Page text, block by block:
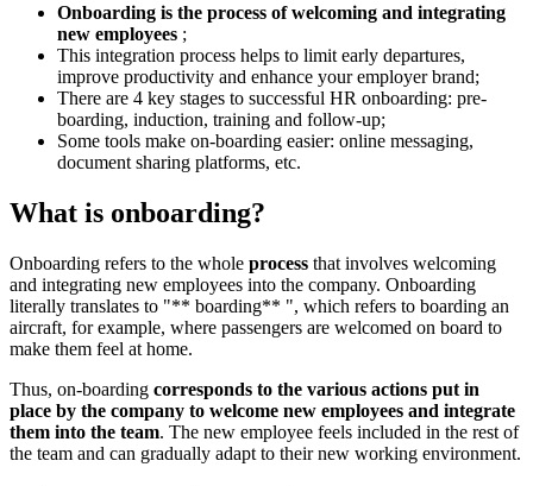
Onboarding is the process of welcoming and integrating
new employees ;
This integration process helps to limit early departures,
improve productivity and enhance your employer brand;
There are 4 key stages to successful HR onboarding: pre-
boarding, induction, training and follow-up;
Some tools make on-boarding easier: online messaging,
document sharing platforms, etc.
What is onboarding?
Onboarding refers to the whole process that involves welcoming
and integrating new employees into the company. Onboarding
literally translates to "** boarding** ", which refers to boarding an
aircraft, for example, where passengers are welcomed on board to
make them feel at home.
Thus, on-boarding corresponds to the various actions put in
place by the company to welcome new employees and integrate
them into the team. The new employee feels included in the rest of
the team and can gradually adapt to their new working environment.